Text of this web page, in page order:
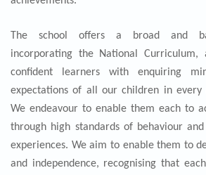
The school offers a broad and
incorporating the National Curriculum,
confident learners with enquiring
expectations of all our children in every
We endeavour to enable them each to
through high standards of behaviour
experiences. We aim to enable them to
and independence, recognising that